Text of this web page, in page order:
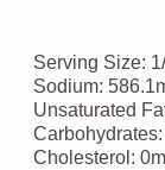
Serving Size:
Sodium:
Unsaturated
Carbohydrates:
Cholesterol: